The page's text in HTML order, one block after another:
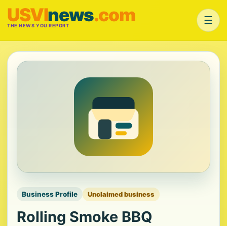
USVInews.com
THE NEWS YOU REPORT ☰
Business Profile Unclaimed business
Rolling Smoke BBQ